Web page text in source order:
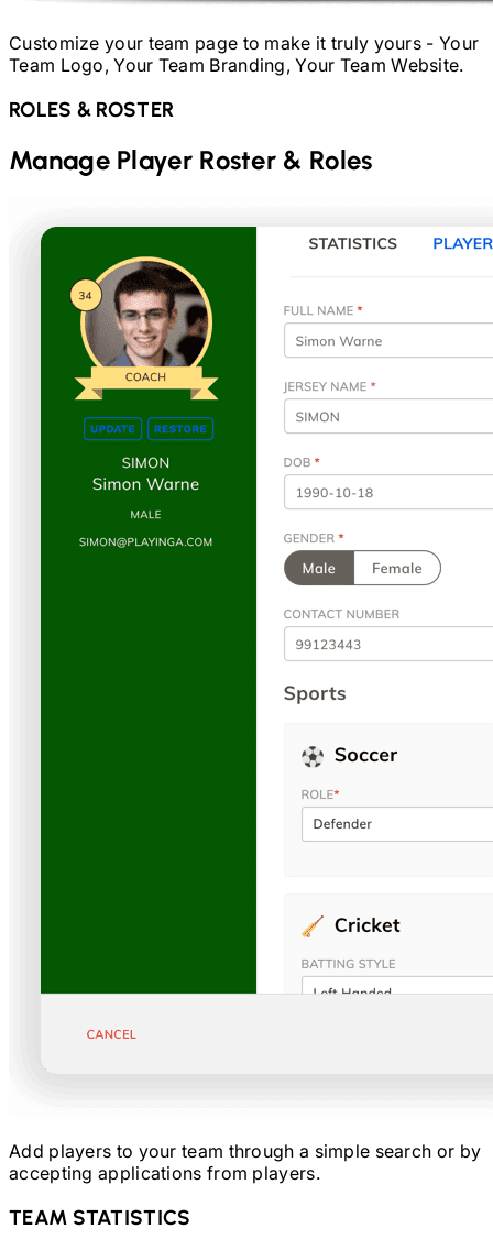
Customize your team page to make it truly yours - Your
Team Logo, Your Team Branding, Your Team Website.
ROLES & ROSTER
Manage Player Roster & Roles
Add players to your team through a simple search or by
accepting applications from players.
TEAM STATISTICS